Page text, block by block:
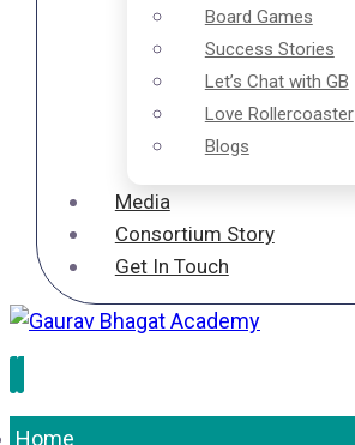
Board Games
Success Stories
Let’s Chat with GB
Love Rollercoaster
Blogs
Media
Consortium Story
Get In Touch
Home